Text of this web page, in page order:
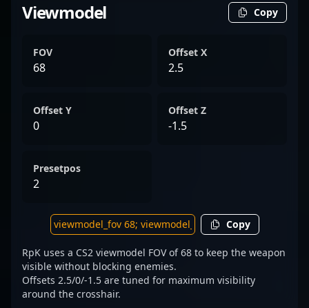
Viewmodel Copy
FOV
68
Offset X
2.5
Offset Y
0
Offset Z
-1.5
Presetpos
2
Copy
RpK uses a CS2 viewmodel FOV of 68 to keep the weapon
visible without blocking enemies.
Offsets 2.5/0/-1.5 are tuned for maximum visibility
around the crosshair.